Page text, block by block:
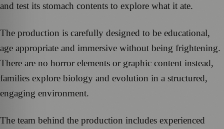
and test its stomach contents to explore what it ate.
The production is carefully designed to be educational,
age appropriate and immersive without being frightening.
There are no horror elements or graphic content instead,
families explore biology and evolution in a structured,
engaging environment.
The team behind the production includes experienced